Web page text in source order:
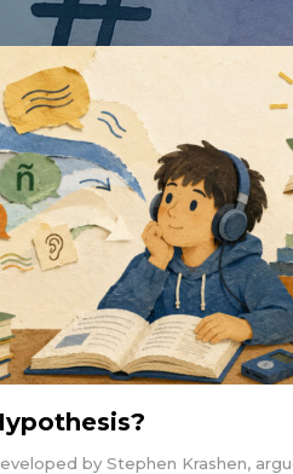
by Stephen Krashen,